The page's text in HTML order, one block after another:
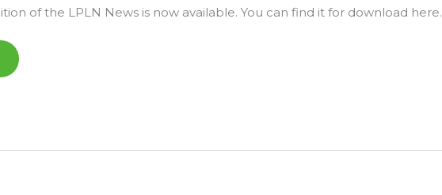
of the LPLN News is now available. You can find it for download here.